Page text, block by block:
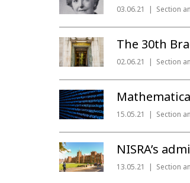
03.06.21 Section
The 30th
02.06.21 Section
15.05.21 Section
NISRA’s
13.05.21 Section